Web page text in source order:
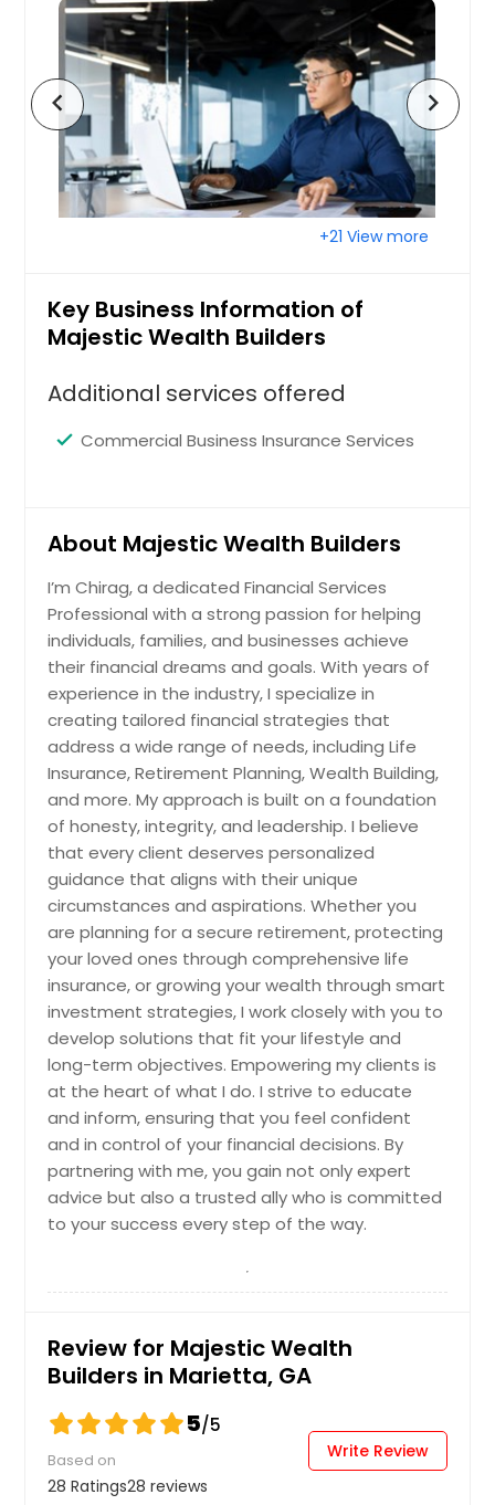
San Jose, CA
San Francisco, CA
San Diego, CA
San Bernardino, CA
San Antonio, TX
Saint Paul, MN
Round Rock, TX
Richmond, VA
Raleigh, NC
Quincy, MA
Pittsburgh, PA
Phoenix, AZ
Philadelphia, PA
Orlando, FL
Newark, NJ
New York, NY
Nashville, TN
Naperville, IL
Montgomery, AL
Milwaukee, WI
Miami, FL
Memphis, TN
Madison, WI
Louisville, KY
Los Angeles, CA
Little Rock, AR
Lexington, KY
Layton, UT
Knoxville, TN
Kansas City, MO
Jersey City, NJ
Irving, TX
Indianapolis, IN
Huntsville, AL
chevron_left chevron_right
+21 View more
Key Business Information of
Majestic Wealth Builders
Additional services offered
Commercial Business Insurance Services
About Majestic Wealth Builders
I’m Chirag, a dedicated Financial Services
Professional with a strong passion for helping
individuals, families, and businesses achieve
their financial dreams and goals. With years of
experience in the industry, I specialize in
creating tailored financial strategies that
address a wide range of needs, including Life
Insurance, Retirement Planning, Wealth Building,
and more. My approach is built on a foundation
of honesty, integrity, and leadership. I believe
that every client deserves personalized
guidance that aligns with their unique
circumstances and aspirations. Whether you
are planning for a secure retirement, protecting
your loved ones through comprehensive life
insurance, or growing your wealth through smart
investment strategies, I work closely with you to
develop solutions that fit your lifestyle and
long-term objectives. Empowering my clients is
at the heart of what I do. I strive to educate
and inform, ensuring that you feel confident
and in control of your financial decisions. By
partnering with me, you gain not only expert
advice but also a trusted ally who is committed
to your success every step of the way.
Review for Majestic Wealth
Builders in Marietta, GA
5/5
Based on
28 Ratings28 reviews
Write Review